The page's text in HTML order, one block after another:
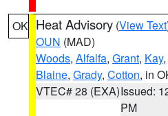
OK Heat Advisory (View Text
OUN (MAD)
Woods, Alfalfa, Grant, Kay,
Blaine, Grady, Cotton, in
VTEC# 28 (EXA)Issued:
PM